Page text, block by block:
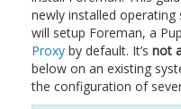
newly installed
will setup Foreman, a
Proxy by default. It’s not
below on an existing
the configuration of